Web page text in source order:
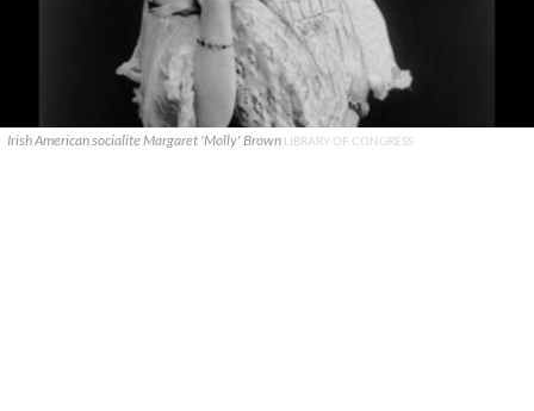
Irish American socialite Margaret 'Molly' Brown LIBRARY OF CONGRESS